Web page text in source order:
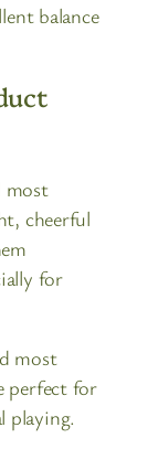
balance
most
cheerful
for
most
perfect for
playing.